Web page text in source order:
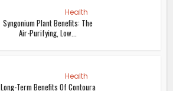
Health
Syngonium Plant Benefits: The
Air-Purifying, Low...
Health
Long-Term Benefits Of Contoura